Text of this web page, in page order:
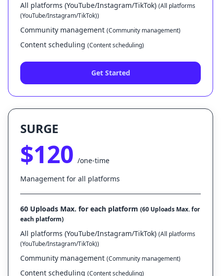
All platforms (YouTube/Instagram/TikTok) (All platforms
(YouTube/Instagram/TikTok))
Community management (Community management)
Content scheduling (Content scheduling)
Get Started
SURGE
$120 /one-time
Management for all platforms
60 Uploads Max. for each platform (60 Uploads Max. for
each platform)
All platforms (YouTube/Instagram/TikTok) (All platforms
(YouTube/Instagram/TikTok))
Community management (Community management)
Content scheduling (Content scheduling)